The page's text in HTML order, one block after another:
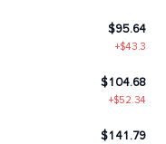
$95.64
+$43.3
$104.68
+$52.34
$141.79